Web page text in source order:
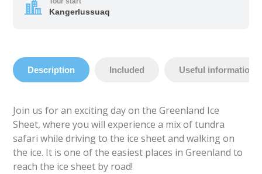
Kangerlussuaq
Description Included Useful information
Join us for an exciting day on the Greenland Ice
Sheet, where you will experience a mix of tundra
safari while driving to the ice sheet and walking on
the ice. It is one of the easiest places in Greenland to
reach the ice sheet by road!